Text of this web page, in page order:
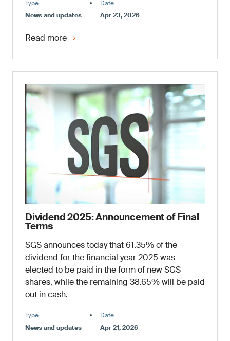
Type
News and updates
Date
Apr 23, 2026
Read more
Dividend 2025: Announcement of Final
Terms
SGS announces today that 61.35% of the
dividend for the financial year 2025 was
elected to be paid in the form of new SGS
shares, while the remaining 38.65% will be paid
out in cash.
Type
News and updates
Date
Apr 21, 2026